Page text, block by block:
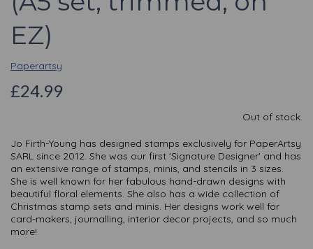
EZ)
Paperartsy
£24.99
Out of stock.
Jo Firth-Young has designed stamps exclusively for PaperArtsy
SARL since 2012. She was our first 'Signature Designer' and has
an extensive range of stamps, minis, and stencils in 3 sizes.
She is well known for her fabulous hand-drawn designs with
beautiful floral elements. She also has a wide collection of
Christmas stamp sets and minis. Her designs work well for
card-makers, journalling, interior decor projects, and so much
more!